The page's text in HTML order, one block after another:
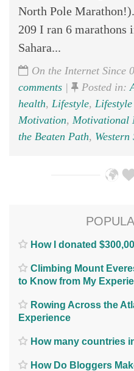
North Pole
209 I ran 6 marathons
Sahara...
On the Internet Since
comments | Posted in:
health, Lifestyle,
Motivation, Motivational
the Beaten Path, Western
How I donated
Climbing Mount
to Know from My
Rowing Across the
Experience
How many countries
How Do Bloggers